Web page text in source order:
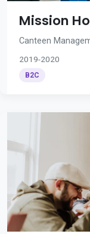
Mission
Canteen
2019-2020
B2C